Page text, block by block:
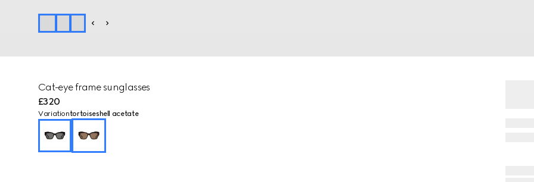
Cat-eye frame sunglasses
£320
Variationtortoiseshell acetate